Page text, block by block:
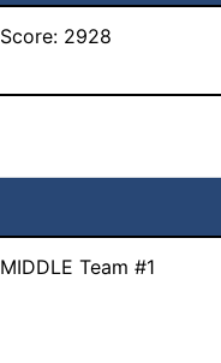
Score: 2928
MIDDLE Team #1